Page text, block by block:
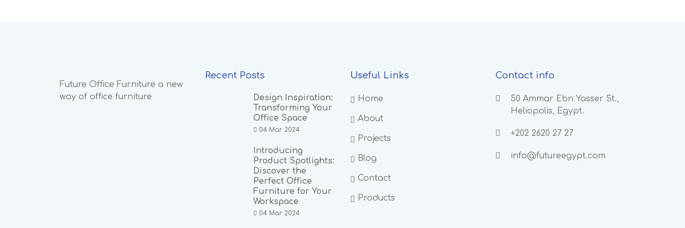
Future Office Furniture a new
way of office furniture
Recent Posts
Design Inspiration:
Transforming Your
Office Space
04 Mar 2024
Introducing
Product Spotlights:
Discover the
Perfect Office
Furniture for Your
Workspace
04 Mar 2024
Useful Links
Home
About
Projects
Blog
Contact
Products
Contact info
50 Ammar Ebn Yasser St.,
Heliopolis, Egypt.
+202 2620 27 27
info@futureegypt.com